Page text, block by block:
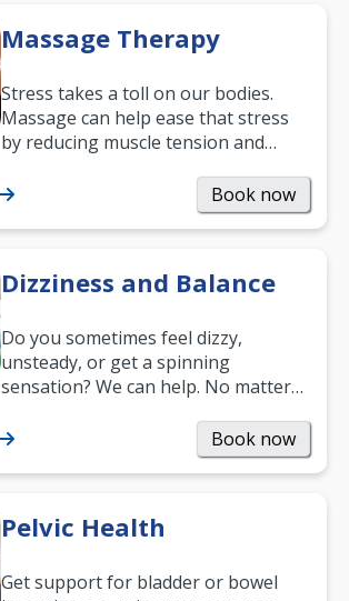
Massage Therapy
Stress takes a toll on our bodies.
Massage can help ease that stress
by reducing muscle tension and
way to…
Book now
Dizziness and Balance
Do you sometimes feel dizzy,
unsteady, or get a spinning
sensation? We can help. No matter
been suffering, we’ll…
Book now
Pelvic Health
Get support for bladder or bowel